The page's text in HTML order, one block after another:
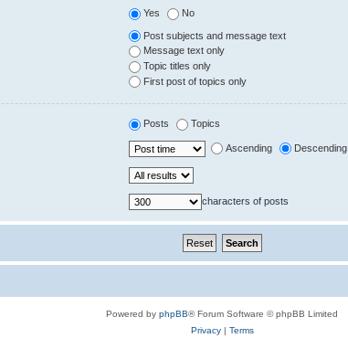
Yes No
Post subjects and message text
Message text only
Topic titles only
First post of topics only
Posts Topics
Ascending Descending
characters of posts
Powered by phpBB® Forum Software © phpBB Limited
Privacy| Terms